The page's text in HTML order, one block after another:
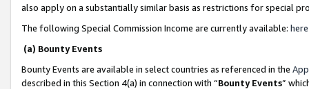
also apply on a substantially similar basis as restrictions for special
The following Special Commission Income are currently available: here
(a) Bounty Events
Bounty Events are available in select countries as referenced in the
described in this Section 4(a) in connection with “Bounty Events”